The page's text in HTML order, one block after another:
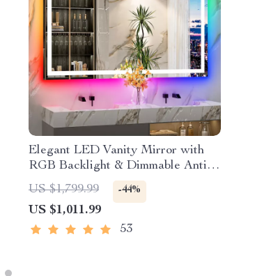
Elegant LED Vanity Mirror with
RGB Backlight & Dimmable Anti-
Fog Features for Modern
Bathrooms
US $1,799.99 -44%
US $1,011.99
53